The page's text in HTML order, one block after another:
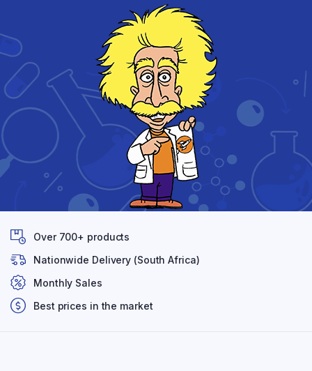
Over 700+ products
Nationwide Delivery (South Africa)
Monthly Sales
Best prices in the market